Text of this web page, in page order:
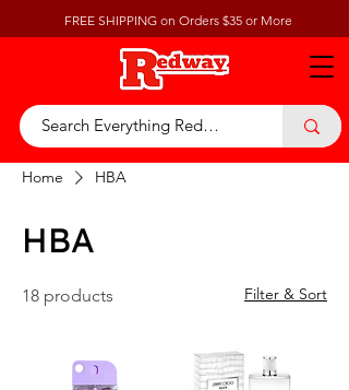
FREE SHIPPING on Orders $35 or More
Home HBA
HBA
18 products Filter & Sort